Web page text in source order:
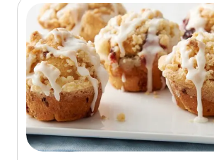
rating
value
out
of
3
reviews.